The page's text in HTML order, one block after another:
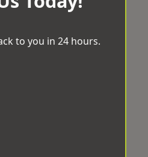
to you in 24 hours.